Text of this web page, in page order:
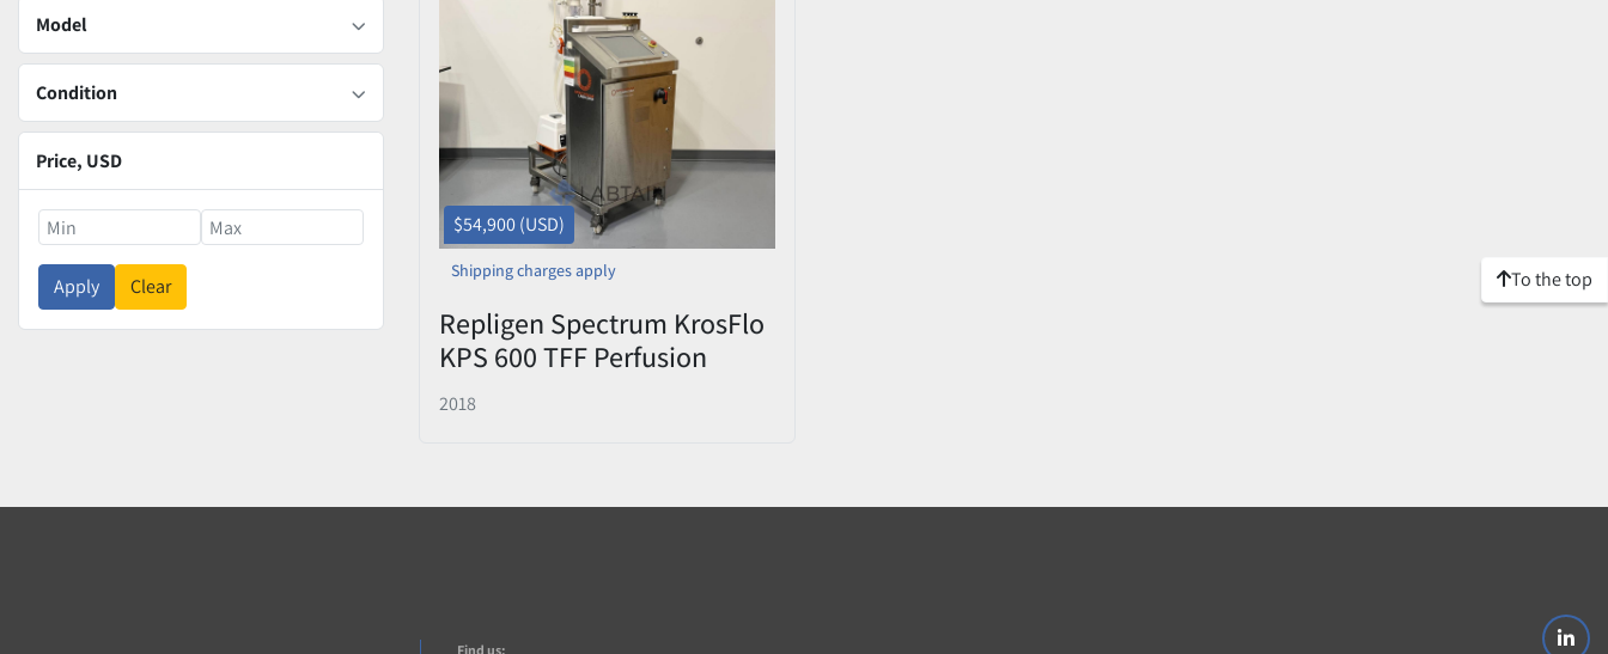
Model
Condition
Price, USD
Apply Clear
$54,900 (USD)
Shipping charges apply
Repligen Spectrum KrosFlo
KPS 600 TFF Perfusion
System 100-2000L
Bioreactor
2018
To the top
Find us: